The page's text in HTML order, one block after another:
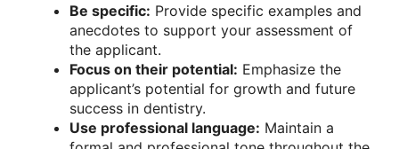
Be specific: Provide specific examples and
anecdotes to support your assessment of
the applicant.
Focus on their potential: Emphasize the
applicant’s potential for growth and future
success in dentistry.
Use professional language: Maintain a